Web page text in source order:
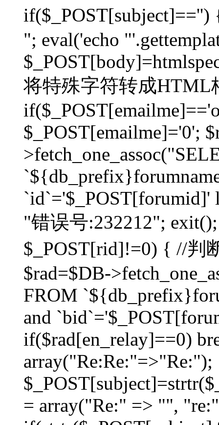
"; eval('echo
将特殊字符转成HTML
$_POST[emailme]='0';
"错误号:232212";
$_POST[rid]!=0) { //判
$rad=$DB-
FROM
and
if($rad[en_relay]==0)
array("Re:Re:"=>"Re:");
= array("Re:" => "",